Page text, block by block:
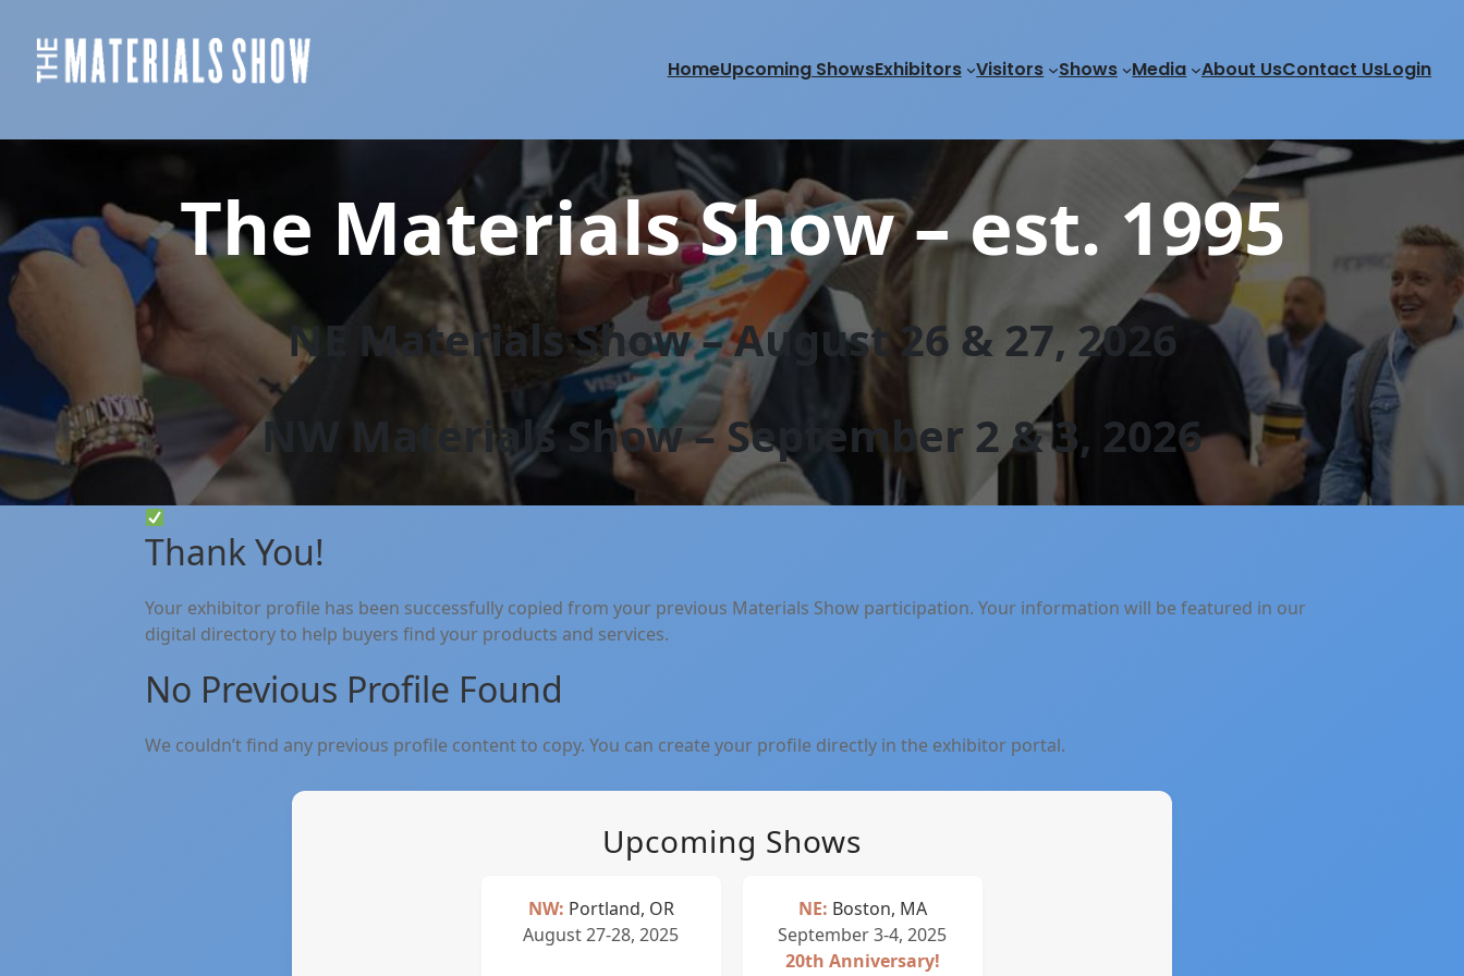
HomeUpcoming ShowsExhibitors Visitors Shows Media About UsContact UsLogin
The Materials Show – est. 1995
NE Materials Show – August 26 & 27, 2026
NW Materials Show – September 2 & 3, 2026
Thank You!
Your exhibitor profile has been successfully copied from your previous Materials Show participation. Your information will be featured in our
digital directory to help buyers find your products and services.
No Previous Profile Found
We couldn’t find any previous profile content to copy. You can create your profile directly in the exhibitor portal.
Upcoming Shows
NW: Portland, OR
August 27-28, 2025
NE: Boston, MA
September 3-4, 2025
20th Anniversary!